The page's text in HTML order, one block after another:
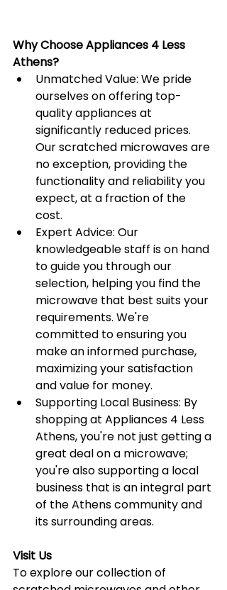
Why Choose Appliances 4 Less
Athens?
Unmatched Value: We pride
ourselves on offering top-
quality appliances at
significantly reduced prices.
Our scratched microwaves are
no exception, providing the
functionality and reliability you
expect, at a fraction of the
cost.
Expert Advice: Our
knowledgeable staff is on hand
to guide you through our
selection, helping you find the
microwave that best suits your
requirements. We're
committed to ensuring you
make an informed purchase,
maximizing your satisfaction
and value for money.
Supporting Local Business: By
shopping at Appliances 4 Less
Athens, you're not just getting a
great deal on a microwave;
you're also supporting a local
business that is an integral part
of the Athens community and
its surrounding areas.
Visit Us
To explore our collection of